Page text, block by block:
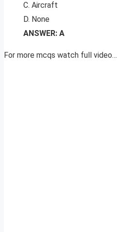
C. Aircraft
D. None
ANSWER: A
For more mcqs watch full video…